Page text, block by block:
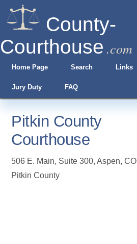
County-
Courthouse .com
Home Page Search Links
Jury Duty FAQ
Pitkin County
Courthouse
506 E. Main, Suite 300,Aspen,CO
Pitkin County